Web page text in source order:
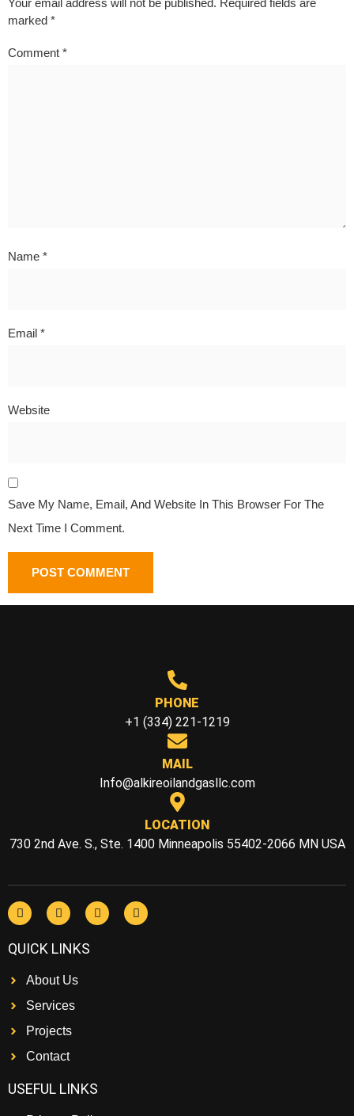
Your email address will not be published. Required fields are
marked *
Comment *
Name *
Email *
Website
Save My Name, Email, And Website In This Browser For The
Next Time I Comment.
PHONE
+1 (334) 221-1219
MAIL
Info@alkireoilandgasllc.com
LOCATION
730 2nd Ave. S., Ste. 1400 Minneapolis 55402-2066 MN USA
QUICK LINKS
About Us
Services
Projects
Contact
USEFUL LINKS